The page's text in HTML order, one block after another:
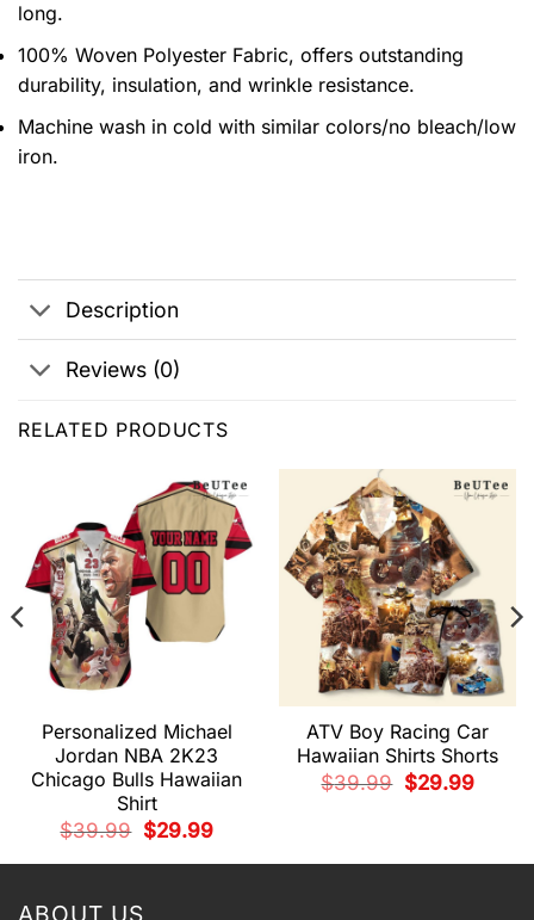
long.
100% Woven Polyester Fabric, offers outstanding
durability, insulation, and wrinkle resistance.
Machine wash in cold with similar colors/no bleach/low
iron.
Description
Reviews (0)
RELATED PRODUCTS
Personalized Michael
Jordan NBA 2K23
Chicago Bulls Hawaiian
Shirt
$39.99
Original
price
$29.99Current
ATV Boy Racing Car
Hawaiian Shirts Shorts
$39.99
Original
price
$29.99Current